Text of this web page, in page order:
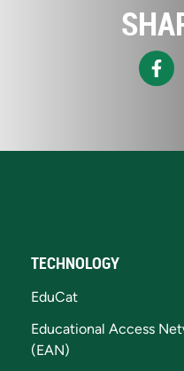
TECHNOLOGY
EduCat
Educational Access
(EAN)